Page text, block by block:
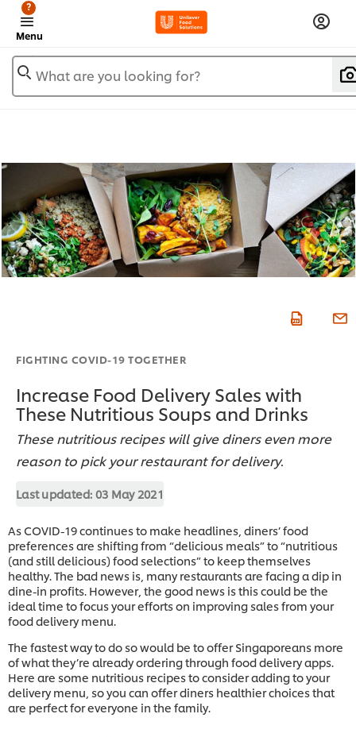
Menu
?
What are you looking for?
FIGHTING COVID-19 TOGETHER
Increase Food Delivery Sales with
These Nutritious Soups and Drinks
These nutritious recipes will give diners even more
reason to pick your restaurant for delivery.
Last updated: 03 May 2021
As COVID-19 continues to make headlines, diners’ food
preferences are shifting from “delicious meals” to “nutritious
(and still delicious) food selections” to keep themselves
healthy. The bad news is, many restaurants are facing a dip in
dine-in profits. However, the good news is this could be the
ideal time to focus your efforts on improving sales from your
food delivery menu.
The fastest way to do so would be to offer Singaporeans more
of what they’re already ordering through food delivery apps.
Here are some nutritious recipes to consider adding to your
delivery menu, so you can offer diners healthier choices that
are perfect for everyone in the family.